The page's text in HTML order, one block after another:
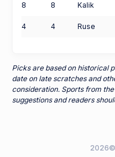
8 8 Kalik
4 4 Ruse
Picks are based on historical
date on late scratches and
consideration. Sports from
suggestions and readers